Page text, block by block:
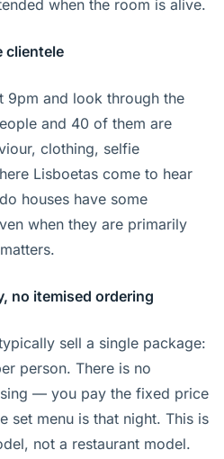
when the room is alive.
clientele
9pm and look through the
and 40 of them are
clothing, selfie
Lisboetas come to hear
houses have some
when they are primarily
no itemised ordering
sell a single package:
person. There is no
— you pay the fixed price
set menu is that night. This is
not a restaurant model.